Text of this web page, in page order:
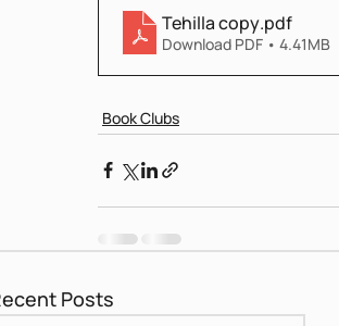
Tehilla copy.pdf
Download PDF • 4.41MB
Book Clubs
Posts